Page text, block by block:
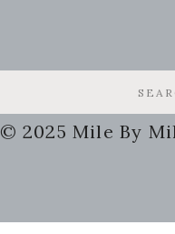
© 2025 Mile By